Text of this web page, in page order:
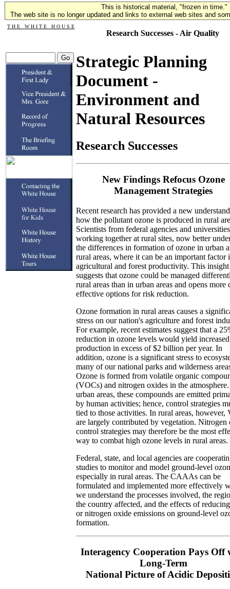
This is historical material, "frozen in time."
The web site is no longer updated and links to external web sites and
T H E W H I T E H O U S E
Research Successes - Air Quality
Strategic Planning
Document -
Environment and
Natural Resources
Research Successes
New Findings Refocus Ozone
Management Strategies
Recent research has provided a new
how the pollutant ozone is produced in rural
Scientists from federal agencies and
working together at rural sites, now better
the differences in formation of ozone in urban
rural areas, where it can be an important factor
agricultural and forest productivity. This insight
suggests that ozone could be managed
rural areas than in urban areas and opens more
effective options for risk reduction.
Ozone formation in rural areas causes a
stress on our nation's agriculture and forest
For example, recent estimates suggest that a
reduction in ozone levels would yield
production in excess of $2 billion per year. In
addition, ozone is a significant stress to
many of our national parks and wilderness
Ozone is formed from volatile organic
(VOCs) and nitrogen oxides in the
urban areas, these compounds are emitted
by human activities; hence, control strategies
tied to those activities. In rural areas, however,
are largely contributed by vegetation. Nitrogen
control strategies may therefore be the most
way to combat high ozone levels in rural areas.
Federal, state, and local agencies are
studies to monitor and model ground-level
especially in rural areas. The CAAAs can be
formulated and implemented more effectively
we understand the processes involved, the
the country affected, and the effects of
or nitrogen oxide emissions on ground-level
formation.
Interagency Cooperation Pays Off
Long-Term
National Picture of Acidic